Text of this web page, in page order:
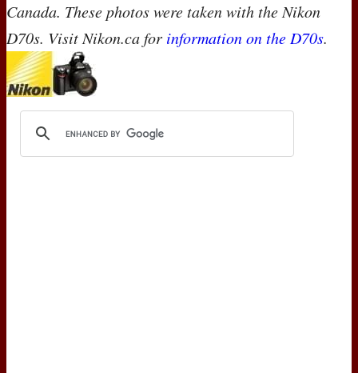
Canada. These photos were taken with the Nikon
D70s. Visit Nikon.ca for information on the D70s.